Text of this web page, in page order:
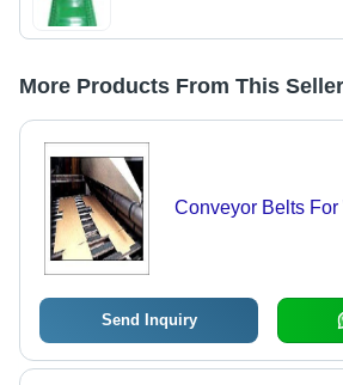
More Products From This Seller
Conveyor Belts For
Send Inquiry